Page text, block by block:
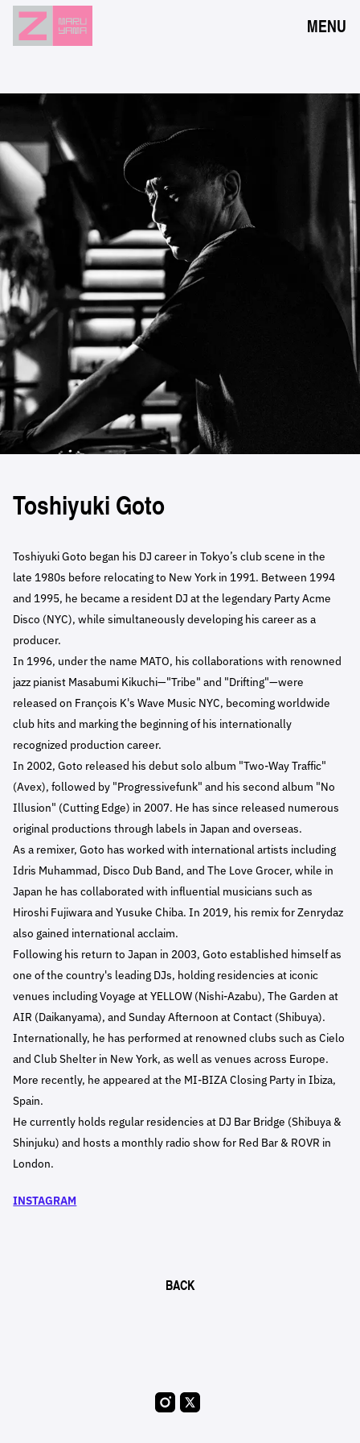
MENU
EVENTS
RESERVATION
ACCESS
FLOOR GUIDE
FAQ
CONTACT
JPN
Toshiyuki Goto
Toshiyuki Goto began his DJ career in Tokyo’s club scene in the
late 1980s before relocating to New York in 1991. Between 1994
and 1995, he became a resident DJ at the legendary Party Acme
Disco (NYC), while simultaneously developing his career as a
producer.
In 1996, under the name MATO, his collaborations with renowned
jazz pianist Masabumi Kikuchi—"Tribe" and "Drifting"—were
released on François K's Wave Music NYC, becoming worldwide
club hits and marking the beginning of his internationally
recognized production career.
In 2002, Goto released his debut solo album "Two-Way Traffic"
(Avex), followed by "Progressivefunk" and his second album "No
Illusion" (Cutting Edge) in 2007. He has since released numerous
original productions through labels in Japan and overseas.
As a remixer, Goto has worked with international artists including
Idris Muhammad, Disco Dub Band, and The Love Grocer, while in
Japan he has collaborated with influential musicians such as
Hiroshi Fujiwara and Yusuke Chiba. In 2019, his remix for Zenrydaz
also gained international acclaim.
Following his return to Japan in 2003, Goto established himself as
one of the country's leading DJs, holding residencies at iconic
venues including Voyage at YELLOW (Nishi-Azabu), The Garden at
AIR (Daikanyama), and Sunday Afternoon at Contact (Shibuya).
Internationally, he has performed at renowned clubs such as Cielo
and Club Shelter in New York, as well as venues across Europe.
More recently, he appeared at the MI-BIZA Closing Party in Ibiza,
Spain.
He currently holds regular residencies at DJ Bar Bridge (Shibuya &
Shinjuku) and hosts a monthly radio show for Red Bar & ROVR in
London.
INSTAGRAM
BACK